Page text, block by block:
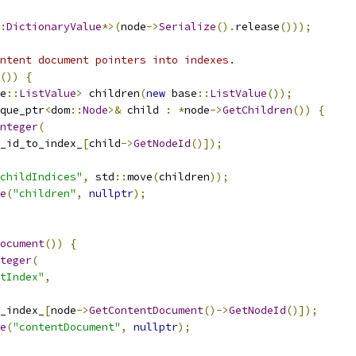
DictionaryValue*>(node->Serialize(). release()));
document pointers into indexes.
())
{
:: ListValue> children(new base :: ListValue());
<dom::Node>& child : *node->GetChildren())
{
(
[child->GetNodeId()]);
, std ::move(children));
("children" , nullptr);
())
{
(
,
[node->GetContentDocument()->GetNodeId()]);
("contentDocument" , nullptr);